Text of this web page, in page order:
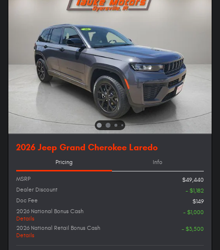
2026 Jeep Grand Cherokee Laredo
Pricing Info
MSRP
$49,440
Dealer Discount
- $1,182
Doc Fee
$149
2026 National Bonus Cash
Details
- $1,000
2026 National Retail Bonus Cash
Details
- $3,500